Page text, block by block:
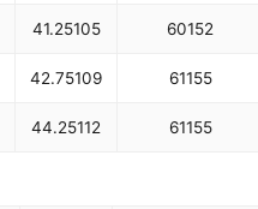
41.25105 60152
42.75109 61155
44.25112 61155